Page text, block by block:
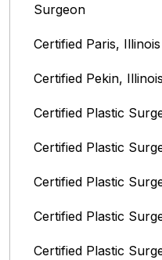
Surgeon
Certified Paris,
Certified Pekin,
Certified Plastic
Certified Plastic
Certified Plastic
Certified Plastic
Certified Plastic